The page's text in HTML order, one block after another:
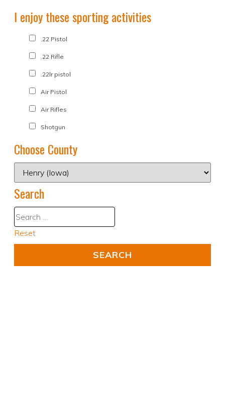
I enjoy these sporting activities
.22 Pistol
.22 Rifle
.22lr pistol
Air Pistol
Air Rifles
Shotgun
Choose County
Search
Reset